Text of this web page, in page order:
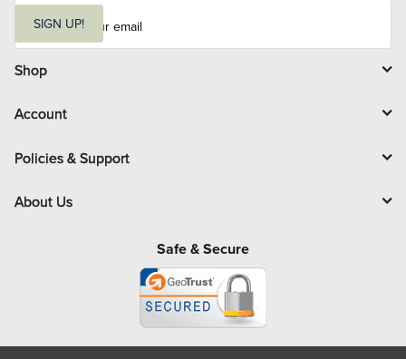
i
l
SIGN UP!
Shop
Account
Policies & Support
About Us
Safe & Secure